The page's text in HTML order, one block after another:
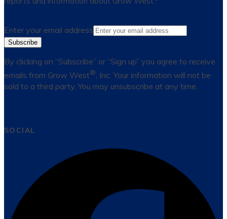
Enter your email address
Subscribe
By clicking on “Subscribe” or “Sign up” you agree to receive
emails from Grow West®, Inc. Your information will not be
sold to a third party. You may unsubscribe at any time.
SOCIAL